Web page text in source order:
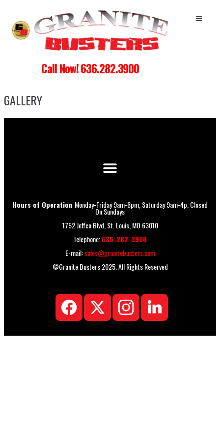
Call Now! 636.282.3900
GALLERY
Hours of Operation Monday-Friday 9am-6pm, Saturday 9am-4p, Closed
On Sundays
1752 Jeffco Blvd, St. Louis, MO 63010
Telephone:636-282-3900
E-mail: sales@granitebusters.com
©Granite Busters 2025. All Rights Reserved